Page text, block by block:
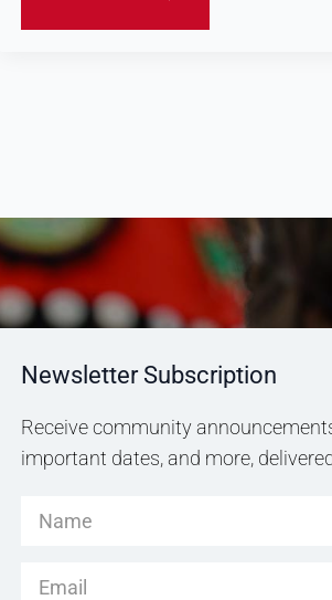
Newsletter Subscription
Receive community
important dates, and more,